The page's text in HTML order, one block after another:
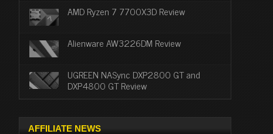
AMD Ryzen 7 7700X3D Review
Alienware AW3226DM Review
UGREEN NASync DXP2800 GT and
DXP4800 GT Review
AFFILIATE NEWS